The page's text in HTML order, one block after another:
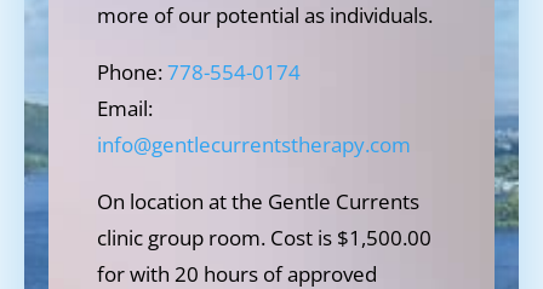
more of our potential as individuals.
Phone:778-554-0174
Email:
info@gentlecurrentstherapy.com
On location at the Gentle Currents
clinic group room. Cost is $1,500.00
for with 20 hours of approved